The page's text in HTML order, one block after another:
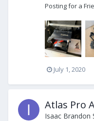
Posting for a
July 1, 2020
Atlas Pro
Isaac Brandon